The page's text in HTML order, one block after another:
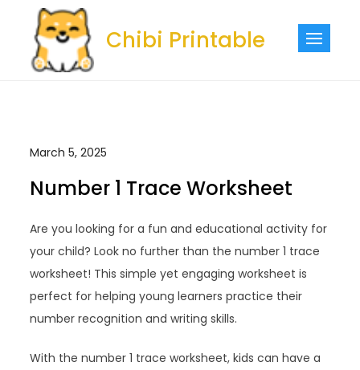
content
Chibi Printable
March 5, 2025
Number 1 Trace Worksheet
Are you looking for a fun and educational activity for
your child? Look no further than the number 1 trace
worksheet! This simple yet engaging worksheet is
perfect for helping young learners practice their
number recognition and writing skills.
With the number 1 trace worksheet, kids can have a